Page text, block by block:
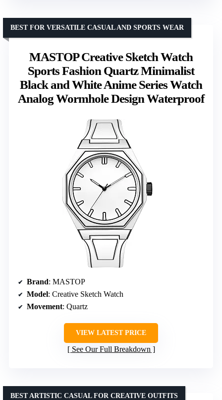
MASTOP Creative Sketch Watch
Sports Fashion Quartz Minimalist
Black and White Anime Series Watch
Analog Wormhole Design Waterproof
BEST FOR VERSATILE CASUAL AND SPORTS WEAR
Brand: MASTOP
Model: Creative Sketch Watch
Movement: Quartz
VIEW LATEST PRICE
See Our Full Breakdown
BEST ARTISTIC CASUAL FOR CREATIVE OUTFITS